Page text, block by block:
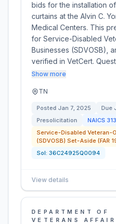
bids for the installation
curtains at the Alvin C.
Medical Centers. This
for Service-Disabled
Businesses (SDVOSB),
verified in VetCert.
Show more
TN
Posted Jan 7, 2025 Due
Presolicitation
NAICS
Service-Disabled Veteran-
(SDVOSB) Set-Aside (FAR
Sol: 36C24925Q0094
View details
DEPARTMENT OF
VETERANS